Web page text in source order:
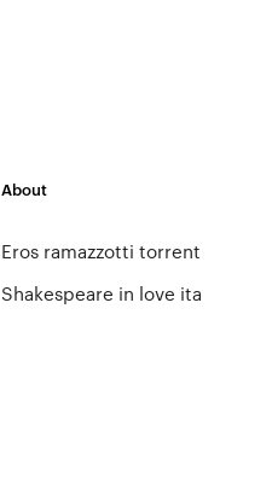
About
Eros ramazzotti torrent
Shakespeare in love ita